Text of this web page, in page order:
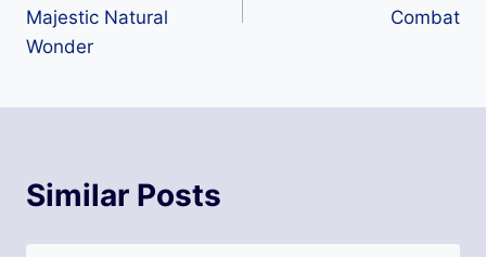
Majestic Natural
Wonder
Combat
Similar Posts